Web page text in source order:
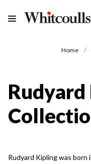
Home
Rudyard Kipling was born